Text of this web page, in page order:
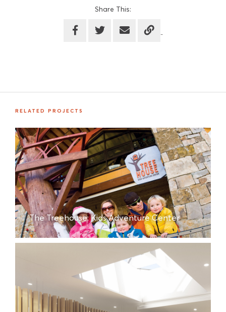
Share This:
RELATED PROJECTS
The Treehouse: Kids Adventure Center